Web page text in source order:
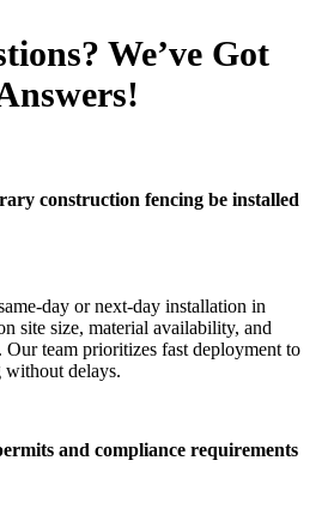
We’ve Got
construction fencing be installed
day or next-day installation in
site size, material availability, and
Our team prioritizes fast deployment to
delays.
and compliance requirements